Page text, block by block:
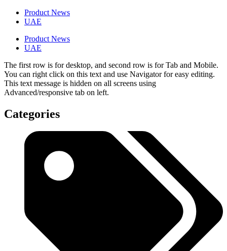
Product News
UAE
Product News
UAE
The first row is for desktop, and second row is for Tab and Mobile.
You can right click on this text and use Navigator for easy editing.
This text message is hidden on all screens using
Advanced/responsive tab on left.
Categories